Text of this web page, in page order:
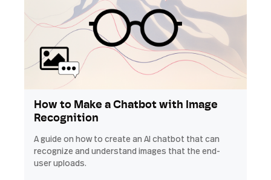
How to Make a Chatbot with Image
Recognition
A guide on how to create an AI chatbot that can
recognize and understand images that the end-
user uploads.